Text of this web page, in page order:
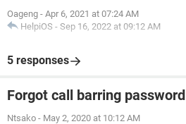
Oageng - Apr 6, 2021 at 07:24 AM
HelpiOS - Sep 16, 2022 at 09:12 AM
5 responses
Forgot call barring password
Ntsako - May 2, 2020 at 10:12 AM